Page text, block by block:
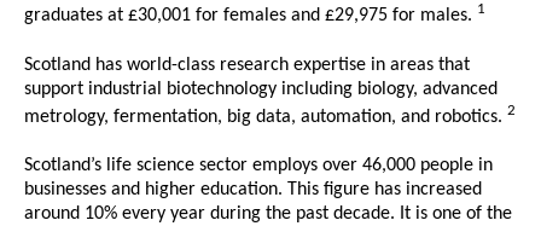
graduates at £30,001 for females and £29,975 for males. 1
Scotland has world-class research expertise in areas that
support industrial biotechnology including biology, advanced
metrology, fermentation, big data, automation, and robotics. 2
Scotland’s life science sector employs over 46,000 people in
businesses and higher education. This figure has increased
around 10% every year during the past decade. It is one of the